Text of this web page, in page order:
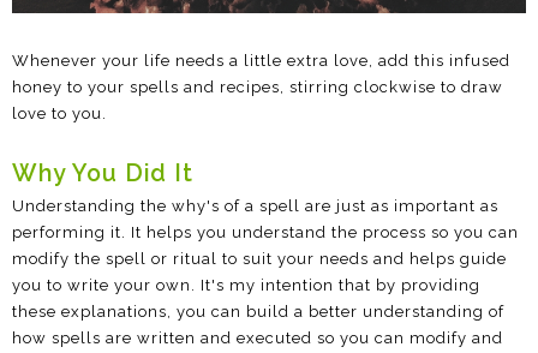
Whenever your life needs a little extra love, add this infused
honey to your spells and recipes, stirring clockwise to draw
love to you.
Why You Did It
Understanding the why's of a spell are just as important as
performing it. It helps you understand the process so you can
modify the spell or ritual to suit your needs and helps guide
you to write your own. It's my intention that by providing
these explanations, you can build a better understanding of
how spells are written and executed so you can modify and